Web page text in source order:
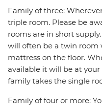
Family of three:
triple room. Please be
rooms are in short
will often be a twin room
mattress on the floor.
available it will be at
family takes the single
Family of four or more: